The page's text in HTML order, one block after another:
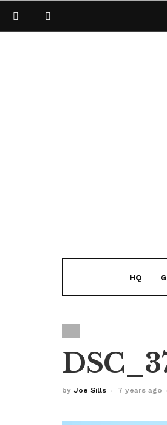
HQ
by Joe Sills 7 years ago